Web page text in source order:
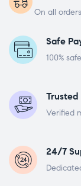
On all
Safe
100%
Trusted
Verified
24/7